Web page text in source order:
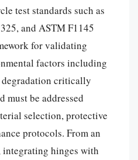
test standards such as
and ASTM F1145
for validating
factors including
critically
must be addressed
selection, protective
protocols. From an
hinges with